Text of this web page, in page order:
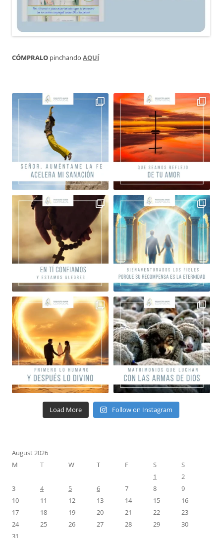
CÓMPRALO pinchando AQUÍ
Load More Follow on Instagram
August 2026
M
T W T F S
S
1
2
3
4 5 6 7 8
9
10
11 12 13 14 15
16
17
18 19 20 21 22
23
24
25 26 27 28 29
30